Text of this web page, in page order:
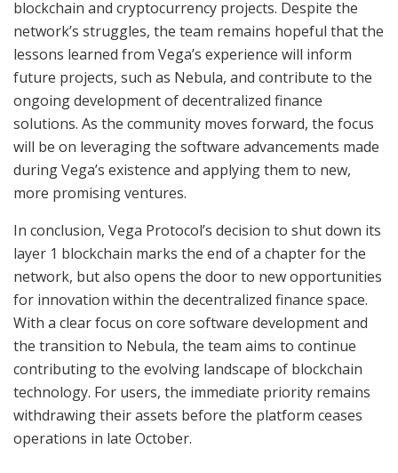
blockchain and cryptocurrency projects. Despite the
network’s struggles, the team remains hopeful that the
lessons learned from Vega’s experience will inform
future projects, such as Nebula, and contribute to the
ongoing development of decentralized finance
solutions. As the community moves forward, the focus
will be on leveraging the software advancements made
during Vega’s existence and applying them to new,
more promising ventures.
In conclusion, Vega Protocol’s decision to shut down its
layer 1 blockchain marks the end of a chapter for the
network, but also opens the door to new opportunities
for innovation within the decentralized finance space.
With a clear focus on core software development and
the transition to Nebula, the team aims to continue
contributing to the evolving landscape of blockchain
technology. For users, the immediate priority remains
withdrawing their assets before the platform ceases
operations in late October.